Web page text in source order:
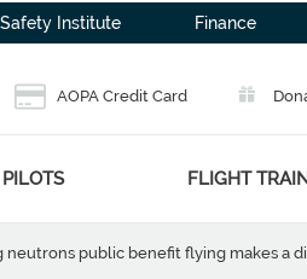
Institute Finance
AOPA Credit Card
FLIGHT
neutrons public benefit flying makes a